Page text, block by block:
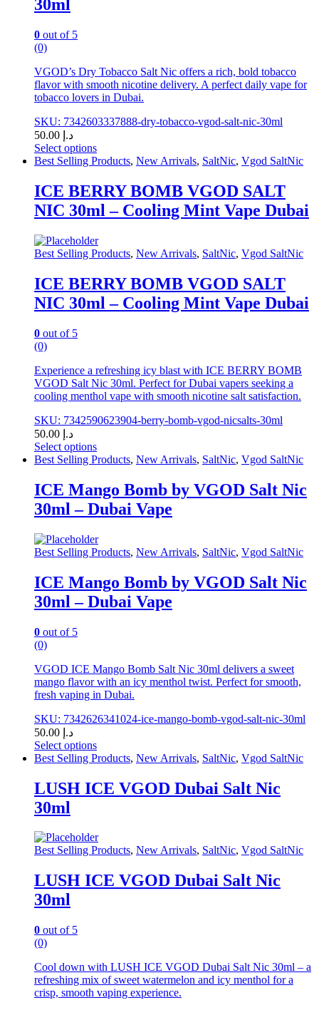
the
product
page
30ml
0 out of 5
(0)
VGOD’s Dry Tobacco Salt Nic offers a rich, bold tobacco
flavor with smooth nicotine delivery. A perfect daily vape for
tobacco lovers in Dubai.
SKU: 7342603337888-dry-tobacco-vgod-salt-nic-30ml
د.إ
Select options
This
has
multiple
variants.
options
may
be
chosen
on
the
product
page
Best Selling Products, New Arrivals, SaltNic, Vgod SaltNic
ICE BERRY BOMB VGOD SALT
NIC 30ml – Cooling Mint Vape Dubai
Best Selling Products, New Arrivals, SaltNic, Vgod SaltNic
ICE BERRY BOMB VGOD SALT
NIC 30ml – Cooling Mint Vape Dubai
0 out of 5
(0)
Experience a refreshing icy blast with ICE BERRY BOMB
VGOD Salt Nic 30ml. Perfect for Dubai vapers seeking a
cooling menthol vape with smooth nicotine salt satisfaction.
SKU: 7342590623904-berry-bomb-vgod-nicsalts-30ml
د.إ
Select options
This
has
multiple
variants.
options
may
be
chosen
on
the
product
page
Best Selling Products, New Arrivals, SaltNic, Vgod SaltNic
ICE Mango Bomb by VGOD Salt Nic
30ml – Dubai Vape
Best Selling Products, New Arrivals, SaltNic, Vgod SaltNic
ICE Mango Bomb by VGOD Salt Nic
30ml – Dubai Vape
0 out of 5
(0)
VGOD ICE Mango Bomb Salt Nic 30ml delivers a sweet
mango flavor with an icy menthol twist. Perfect for smooth,
fresh vaping in Dubai.
SKU: 7342626341024-ice-mango-bomb-vgod-salt-nic-30ml
د.إ
Select options
This
has
multiple
variants.
options
may
chosen
on
the
product
page
Best Selling Products, New Arrivals, SaltNic, Vgod SaltNic
LUSH ICE VGOD Dubai Salt Nic
30ml
Best Selling Products, New Arrivals, SaltNic, Vgod SaltNic
LUSH ICE VGOD Dubai Salt Nic
30ml
0 out of 5
(0)
Cool down with LUSH ICE VGOD Dubai Salt Nic 30ml – a
refreshing mix of sweet watermelon and icy menthol for a
crisp, smooth vaping experience.